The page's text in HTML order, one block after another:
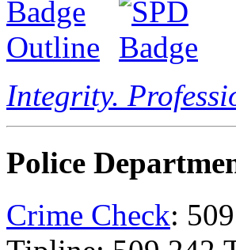
Integrity.
Police
Crime Check: